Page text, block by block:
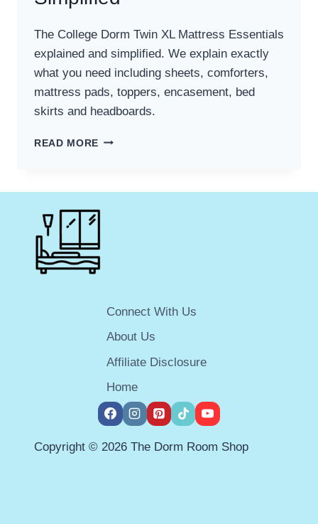
The College Dorm Twin XL Mattress Essentials
explained and simplified. We explain exactly
what you need including sheets, comforters,
mattress pads, toppers, encasement, bed
skirts and headboards.
READ MORE COLLEGE
ESSENTIALS
Connect With Us
About Us
Affiliate Disclosure
Home
Copyright © 2026 The Dorm Room Shop